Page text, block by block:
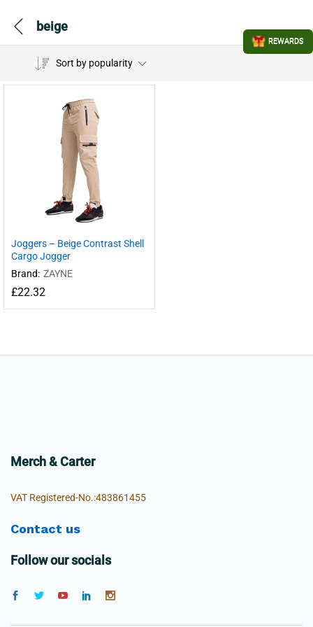
beige
Sort by popularity
Joggers – Beige Contrast Shell
Cargo Jogger
Brand: ZAYNE
£22.32
Merch & Carter
VAT Registered-No.:483861455
Contact us
Follow our socials
REWARDS